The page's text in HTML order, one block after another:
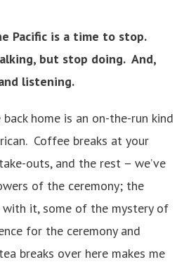
Pacific is a time to stop.
but stop doing. And,
listening.
home is an on-the-run kind
Coffee breaks at your
outs, and the rest – we’ve
of the ceremony; the
with it, some of the mystery of
for the ceremony and
breaks over here makes me